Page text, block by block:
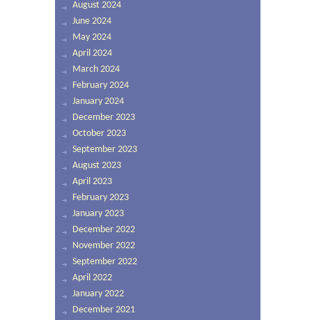
August 2024
June 2024
May 2024
April 2024
March 2024
February 2024
January 2024
December 2023
October 2023
September 2023
August 2023
April 2023
February 2023
January 2023
December 2022
November 2022
September 2022
April 2022
January 2022
December 2021